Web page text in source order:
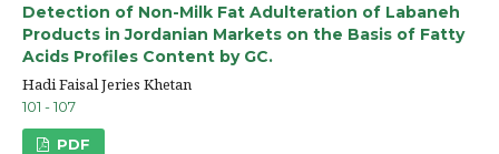
Detection of Non-Milk Fat Adulteration of Labaneh
Products in Jordanian Markets on the Basis of Fatty
Acids Profiles Content by GC.
Hadi Faisal Jeries Khetan
101 - 107
PDF